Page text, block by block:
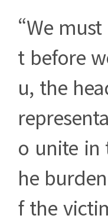
“We
t before
u, the
o unite in
he
f the